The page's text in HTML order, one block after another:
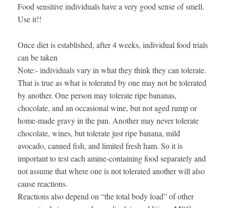
Food sensitive individuals have a very good sense of smell.
Use it!!
Once diet is established, after 4 weeks, individual food trials
can be taken
Note:- individuals vary in what they think they can tolerate.
That is true as what is tolerated by one may not be tolerated
by another. One person may tolerate ripe bananas,
chocolate, and an occasional wine, but not aged rump or
home-made gravy in the pan. Another may never tolerate
chocolate, wines, but tolerate just ripe banana, mild
avocado, canned fish, and limited fresh ham. So it is
important to test each amine-containing food separately and
not assume that where one is not tolerated another will also
cause reactions.
Reactions also depend on “the total body load” of other